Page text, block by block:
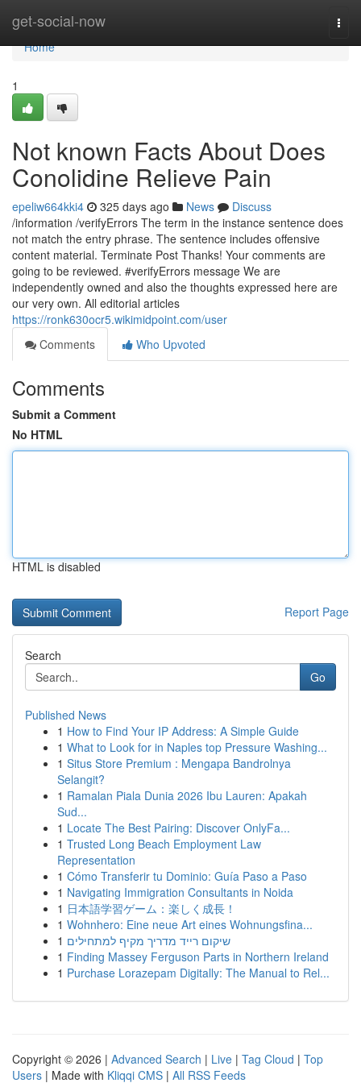
get-social-now
Home
Home
1
Not known Facts About Does
Conolidine Relieve Pain
epeliw664kki4 325 days ago News
Discuss
/information /verifyErrors The term in the instance sentence does
not match the entry phrase. The sentence includes offensive
content material. Terminate Post Thanks! Your comments are
going to be reviewed. #verifyErrors message We are
independently owned and also the thoughts expressed here are
our very own. All editorial articles
https://ronk630ocr5.wikimidpoint.com/user
Comments
Who Upvoted
Comments
Submit a Comment
No HTML
HTML is disabled
Report Page
Search
Go
Published News
1 How to Find Your IP Address: A Simple Guide
1 What to Look for in Naples top Pressure Washing...
1 Situs Store Premium : Mengapa Bandrolnya
Selangit?
1 Ramalan Piala Dunia 2026 Ibu Lauren: Apakah
Sud...
1 Locate The Best Pairing: Discover OnlyFa...
1 Trusted Long Beach Employment Law
Representation
1 Cómo Transferir tu Dominio: Guía Paso a Paso
1 Navigating Immigration Consultants in Noida
1 日本語学習ゲーム：楽しく成長！
1 Wohnhero: Eine neue Art eines Wohnungsfina...
1 שיקום רייד מדריך מקיף למתחילים
1 Finding Massey Ferguson Parts in Northern Ireland
1 Purchase Lorazepam Digitally: The Manual to Rel...
Copyright © 2026 | Advanced Search | Live | Tag Cloud | Top
Users | Made with Kliqqi CMS | All RSS Feeds